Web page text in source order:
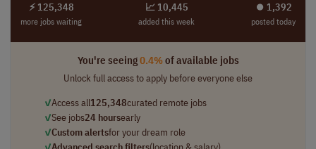
⚡ 125,348
more jobs waiting
📈 10,445
added this week
⏺︎ 1,392
posted today
You're seeing0.4%of available jobs
Unlock full access to apply before everyone else
✓Access all125,348curated remote jobs
✓See jobs24 hoursearly
✓Custom alertsfor your dream role